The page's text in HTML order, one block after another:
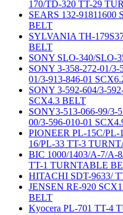
170/TD-320 TT-29
SEARS 132-
BELT
SYLVANIA TH-
BELT
SONY SLO-340/SLO-
SONY 3-358-272-01/3-
01/3-913-846-01
SONY 3-592-604/3-
SCX4.3 BELT
SONY3-513-066-99/3-
00/3-596-010-01
PIONEER PL-15C/
16/PL-33 TT-3
BIC 1000/1403/A-7/A-
TT-1 TURNTABLE
HITACHI SDT-9633/
JENSEN RE-920
BELT
Kyocera PL-701 TT-4